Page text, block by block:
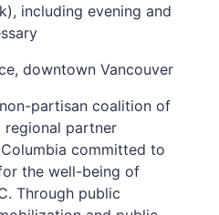
including evening and
downtown Vancouver
partisan coalition of
regional partner
committed to
the well-being of
Through public